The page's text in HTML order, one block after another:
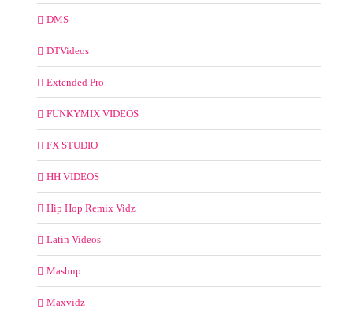
DMS
DTVideos
Extended Pro
FUNKYMIX VIDEOS
FX STUDIO
HH VIDEOS
Hip Hop Remix Vidz
Latin Videos
Mashup
Maxvidz